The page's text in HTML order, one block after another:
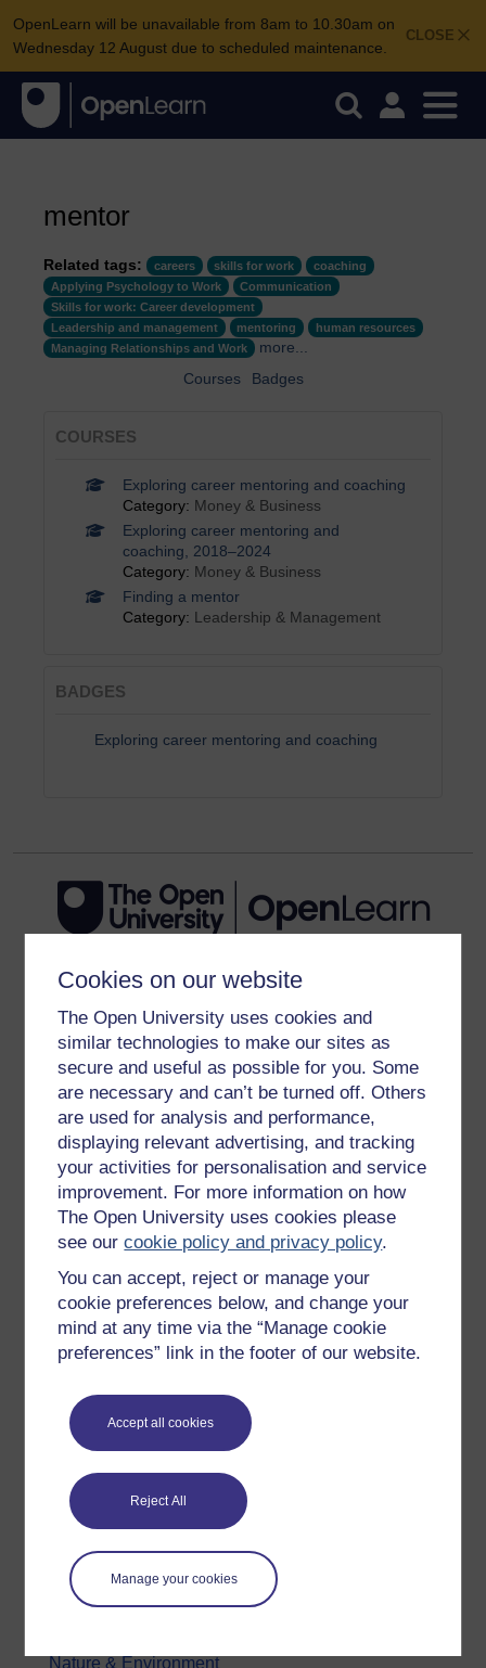
Cookies on our website
The Open University uses cookies and
similar technologies to make our sites as
secure and useful as possible for you. Some
are necessary and can’t be turned off. Others
are used for analysis and performance,
displaying relevant advertising, and tracking
your activities for personalisation and service
improvement. For more information on how
The Open University uses cookies please
see ourcookie policy and privacy policy.
You can accept, reject or manage your
cookie preferences below, and change your
mind at any time via the “Manage cookie
preferences” link in the footer of our website.
Accept all cookies
Reject All
Manage your cookies
CLOSE
OpenLearn will be unavailable from 8am to 10.30am on
Wednesday 12 August due to scheduled maintenance.
mentor
Related tags: careers skills for work
coaching
Applying Psychology to Work
Communication
Skills for work: Career development
Leadership and management
mentoring
human resources
Managing Relationships and Work
more...
Courses
Badges
COURSES
Exploring career mentoring and coaching
Category: Money & Business
Exploring career mentoring and
coaching, 2018–2024
Category: Money & Business
Finding a mentor
Category: Leadership & Management
BADGES
Exploring career mentoring and coaching
Get started with OpenLearn
Try something popular
All our free courses
Badged courses
Free learning hubs
Subscribe to our newsletter
OpenLearn Cymru
Explore subjects
Digital & Computing
Education & Development
Health, Sports & Psychology
History & The Arts
Languages
Nature & Environment